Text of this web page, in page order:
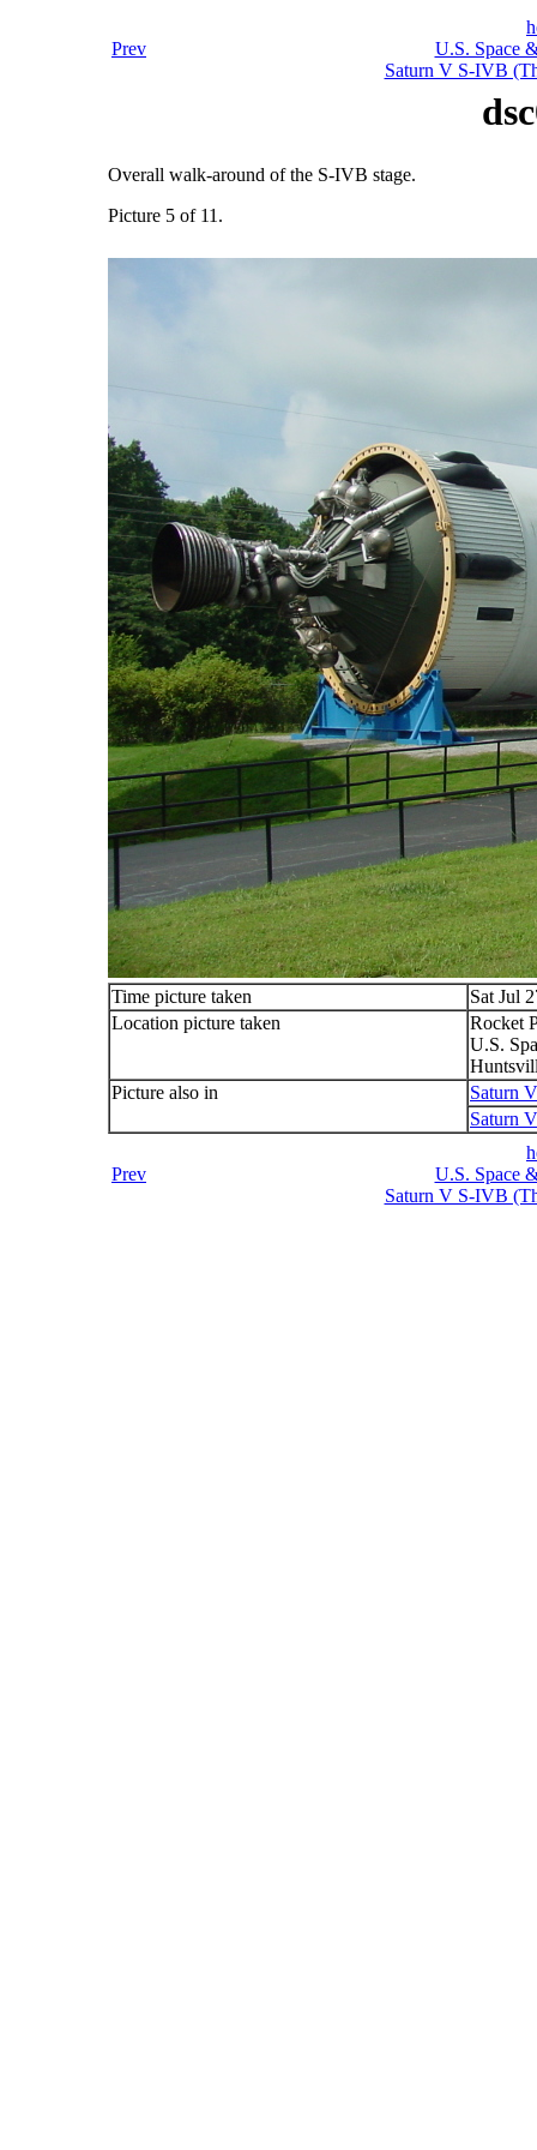
Prev
U.S. Space
Saturn V S-IVB
Overall walk-around of the S-IVB stage.
Picture 5 of 11.
Time picture taken
Sat Jul
Location picture taken
Rocket
U.S.
Picture also in
Saturn
Saturn
Prev
U.S. Space
Saturn V S-IVB